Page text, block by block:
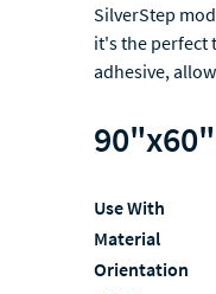
SilverStep
it's the perfect
adhesive,
Use With
Material
Orientation